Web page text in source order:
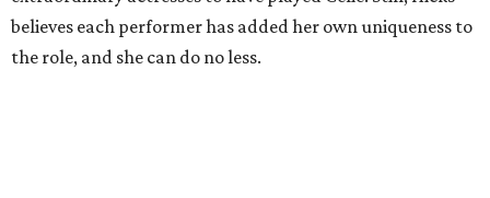
believes each performer has added her own uniqueness to
the role, and she can do no less.